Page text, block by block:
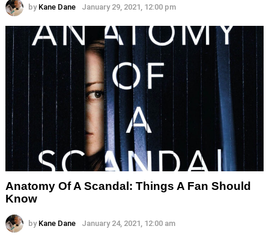
by Kane Dane January 29, 2021, 12:00 pm
Anatomy Of A Scandal: Things A Fan Should
Know
by Kane Dane January 24, 2021, 12:00 am